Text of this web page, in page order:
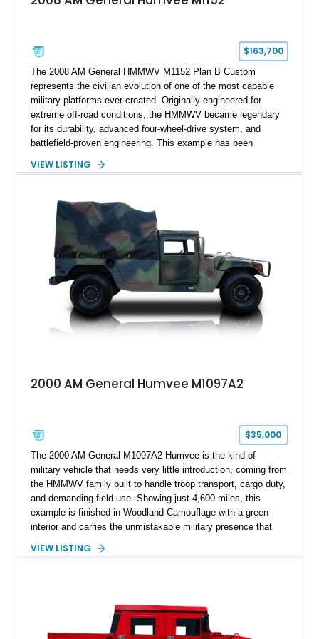
$163,700
The 2008 AM General HMMWV M1152 Plan B Custom
represents the civilian evolution of one of the most capable
military platforms ever created. Originally engineered for
extreme off-road conditions, the HMMWV became legendary
for its durability, advanced four-wheel-drive system, and
battlefield-proven engineering. This example has been
machine while retaining the rugged capability that defines the
a custom reimagined interior, upgraded lighting, custom audio,
armor enhancements, and heavy-duty mechanical upgrades.
Combining military-grade engineering with luxury-oriented
customization, this M1152 delivers a unique experience unlike
any conventional SUV or off-road vehicle.
VIEW LISTING
2000 AM General Humvee M1097A2
$35,000
The 2000 AM General M1097A2 Humvee is the kind of
military vehicle that needs very little introduction, coming from
the HMMWV family built to handle troop transport, cargo duty,
and demanding field use. Showing just 4,600 miles, this
example is finished in Woodland Camouflage with a green
interior and carries the unmistakable military presence that
diesel V8, 4-speed automatic transmission, 4x4 drivetrain,
Wrangler MT tires, this M1097A2 is a proper ex-military utility
platform with serious character.
VIEW LISTING